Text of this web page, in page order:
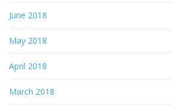
June 2018
May 2018
April 2018
March 2018